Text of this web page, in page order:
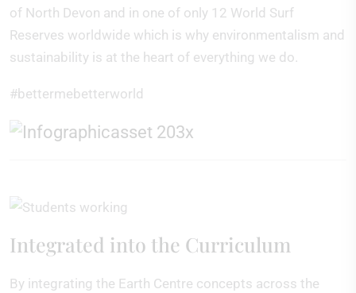
of North Devon and in one of only 12 World Surf
Reserves worldwide which is why environmentalism and
sustainability is at the heart of everything we do.
#bettermebetterworld
Integrated into the Curriculum
By integrating the Earth Centre concepts across the